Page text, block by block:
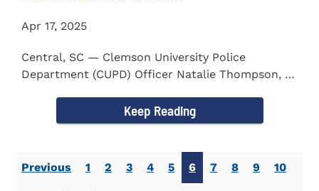
Apr 17, 2025
Central, SC — Clemson University Police
Department (CUPD) Officer Natalie Thompson, a
Keep Reading
Previous 1 2 3 4 5 6 7 8 9 10